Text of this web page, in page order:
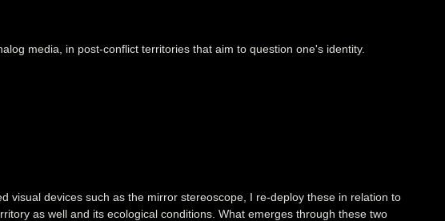
media, in post-conflict territories that aim to question one's identity.
visual devices such as the mirror stereoscope, I re-deploy these in relation to
as well and its ecological conditions. What emerges through these two